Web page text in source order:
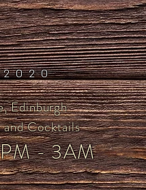
Edinburgh
Cocktails
PM - 3AM